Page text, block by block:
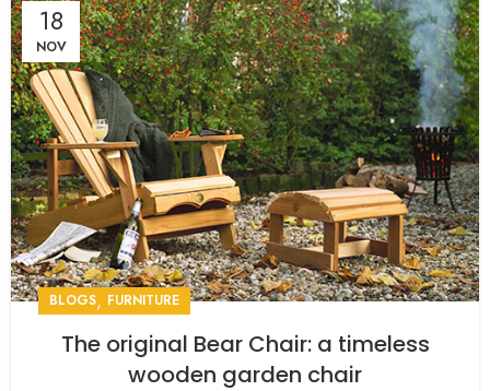
18
NOV
BLOGS, FURNITURE
The original Bear Chair: a timeless
wooden garden chair